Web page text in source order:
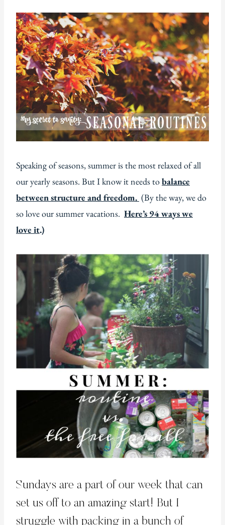
Speaking of seasons, summer is the most relaxed of all
our yearly seasons. But I know it needs tobalance
between structure and freedom. (By the way, we do
so love our summer vacations. Here’s 94 ways we
love it.)
Sundays are a part of our week that can
set us off to an amazing start! But I
struggle with packing in a bunch of